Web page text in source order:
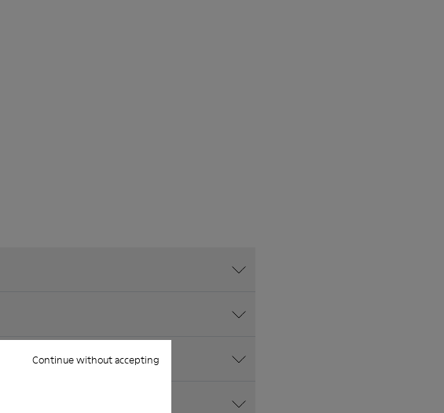
Continue without accepting